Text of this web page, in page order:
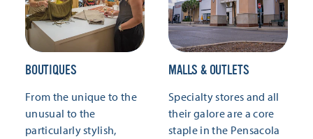
BOUTIQUES
From the unique to the
unusual to the
particularly stylish,
MALLS & OUTLETS
Specialty stores and all
their galore are a core
staple in the Pensacola